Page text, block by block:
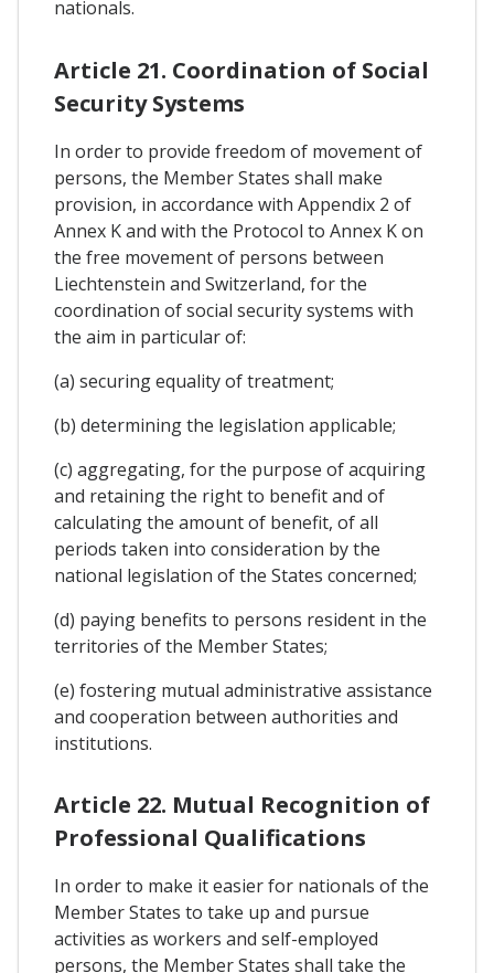
nationals.
Article 21. Coordination of Social
Security Systems
In order to provide freedom of movement of
persons, the Member States shall make
provision, in accordance with Appendix 2 of
Annex K and with the Protocol to Annex K on
the free movement of persons between
Liechtenstein and Switzerland, for the
coordination of social security systems with
the aim in particular of:
(a) securing equality of treatment;
(b) determining the legislation applicable;
(c) aggregating, for the purpose of acquiring
and retaining the right to benefit and of
calculating the amount of benefit, of all
periods taken into consideration by the
national legislation of the States concerned;
(d) paying benefits to persons resident in the
territories of the Member States;
(e) fostering mutual administrative assistance
and cooperation between authorities and
institutions.
Article 22. Mutual Recognition of
Professional Qualifications
In order to make it easier for nationals of the
Member States to take up and pursue
activities as workers and self-employed
persons, the Member States shall take the